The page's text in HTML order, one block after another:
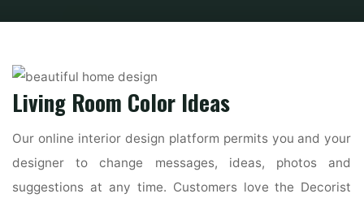
Living Room Color Ideas
Our online interior design platform permits you and your
designer to change messages, ideas, photos and
suggestions at any time. Customers love the Decorist